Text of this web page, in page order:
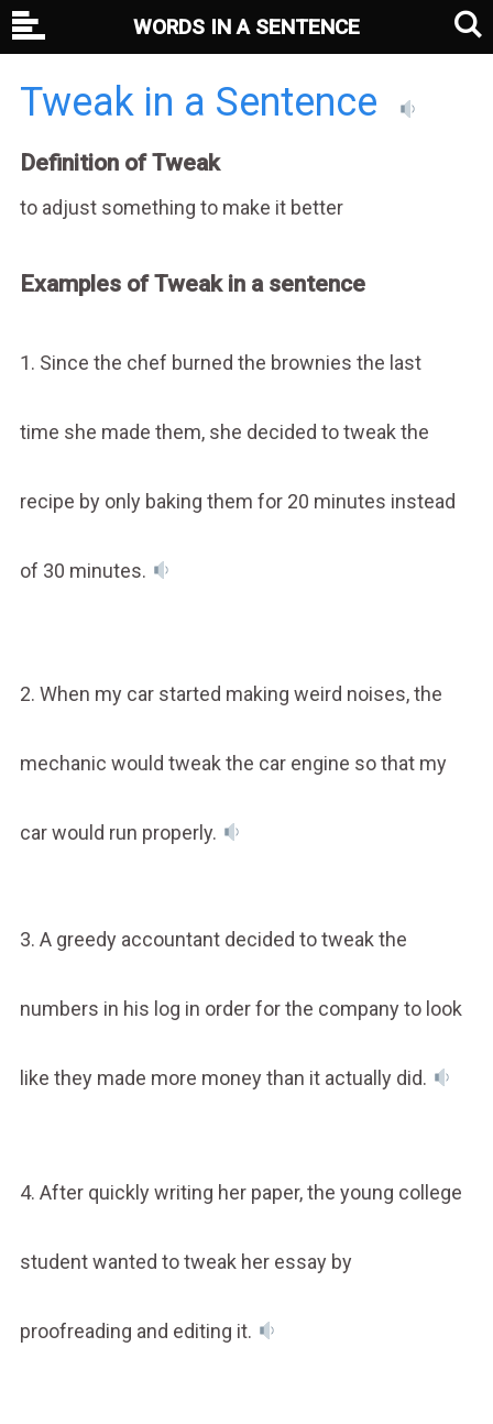
Tweak in a Sentence
Definition of Tweak
to adjust something to make it better
Examples of Tweak in a sentence
1. Since the chef burned the brownies the last
time she made them, she decided to tweak the
recipe by only baking them for 20 minutes instead
of 30 minutes.
2. When my car started making weird noises, the
mechanic would tweak the car engine so that my
car would run properly.
3. A greedy accountant decided to tweak the
numbers in his log in order for the company to look
like they made more money than it actually did.
4. After quickly writing her paper, the young college
student wanted to tweak her essay by
proofreading and editing it.
WORDS IN A SENTENCE